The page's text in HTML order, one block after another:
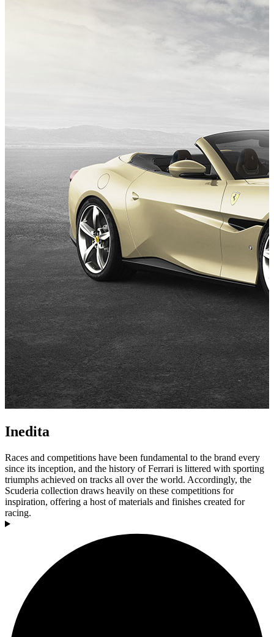
Inedita
Races and competitions have been fundamental to the brand every
since its inception, and the history of Ferrari is littered with sporting
triumphs achieved on tracks all over the world. Accordingly, the
Scuderia collection draws heavily on these competitions for
inspiration, offering a host of materials and finishes created for
racing.